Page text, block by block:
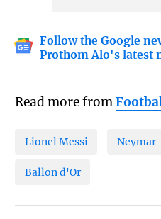
Follow the Google
Prothom Alo's latest
Read more from
Lionel Messi Neymar
Ballon d'Or